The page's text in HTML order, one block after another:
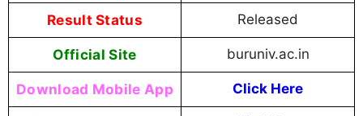
Result Status Released
Official Site buruniv.ac.in
Download Mobile App Click Here